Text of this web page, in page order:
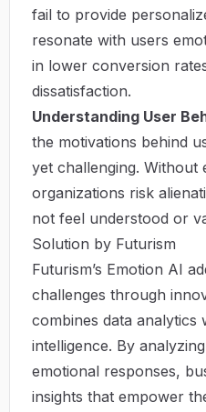
fail to provide
resonate with users
in lower conversion
dissatisfaction.
Understanding User
the motivations behind
yet challenging. Without
organizations risk
not feel understood or
Solution by Futurism
Futurism’s Emotion AI
challenges through
combines data analytics
intelligence. By
emotional responses,
insights that empower